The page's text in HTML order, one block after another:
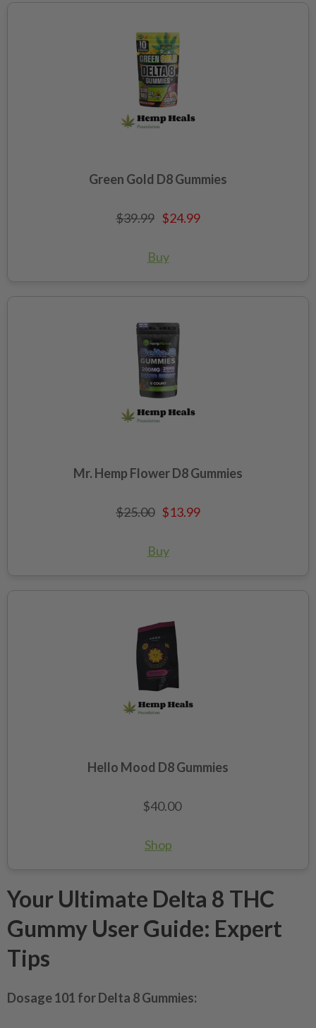
Green Gold D8 Gummies
$39.99 $24.99
Buy
Mr. Hemp Flower D8 Gummies
$25.00 $13.99
Buy
Hello Mood D8 Gummies
$40.00
Shop
Your Ultimate Delta 8 THC
Gummy User Guide: Expert
Tips
Dosage 101 for Delta 8 Gummies: